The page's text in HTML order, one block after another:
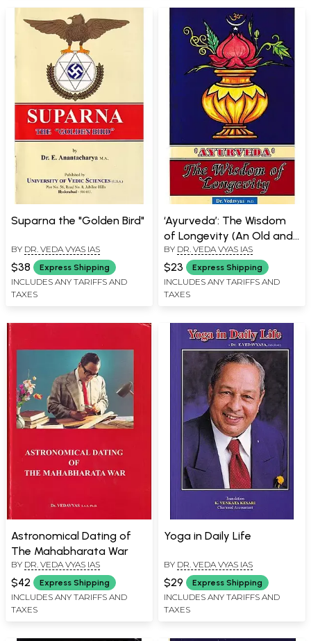
Suparna the "Golden Bird"
BY DR. VEDA VYAS IAS
$38 Express Shipping
INCLUDES ANY TARIFFS AND
TAXES
‘Ayurveda’: The Wisdom
of Longevity (An Old and
Rare Book)
BY DR. VEDA VYAS IAS
$23 Express Shipping
INCLUDES ANY TARIFFS AND
TAXES
Astronomical Dating of
The Mahabharata War
BY DR. VEDA VYAS IAS
$42 Express Shipping
INCLUDES ANY TARIFFS AND
TAXES
Yoga in Daily Life
BY DR. VEDA VYAS IAS
$29 Express Shipping
INCLUDES ANY TARIFFS AND
TAXES